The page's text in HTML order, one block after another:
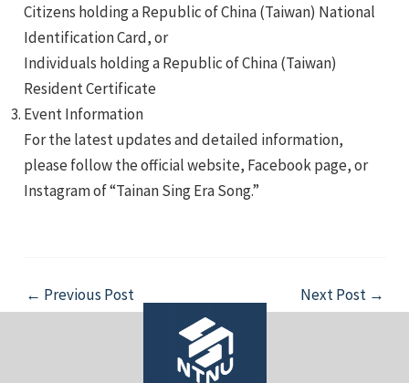
Citizens holding a Republic of China (Taiwan) National
Identification Card, or
Individuals holding a Republic of China (Taiwan)
Resident Certificate
Event Information
For the latest updates and detailed information,
please follow the official website, Facebook page, or
Instagram of “Tainan Sing Era Song.”
Post
navigation
← Previous Post Next Post →